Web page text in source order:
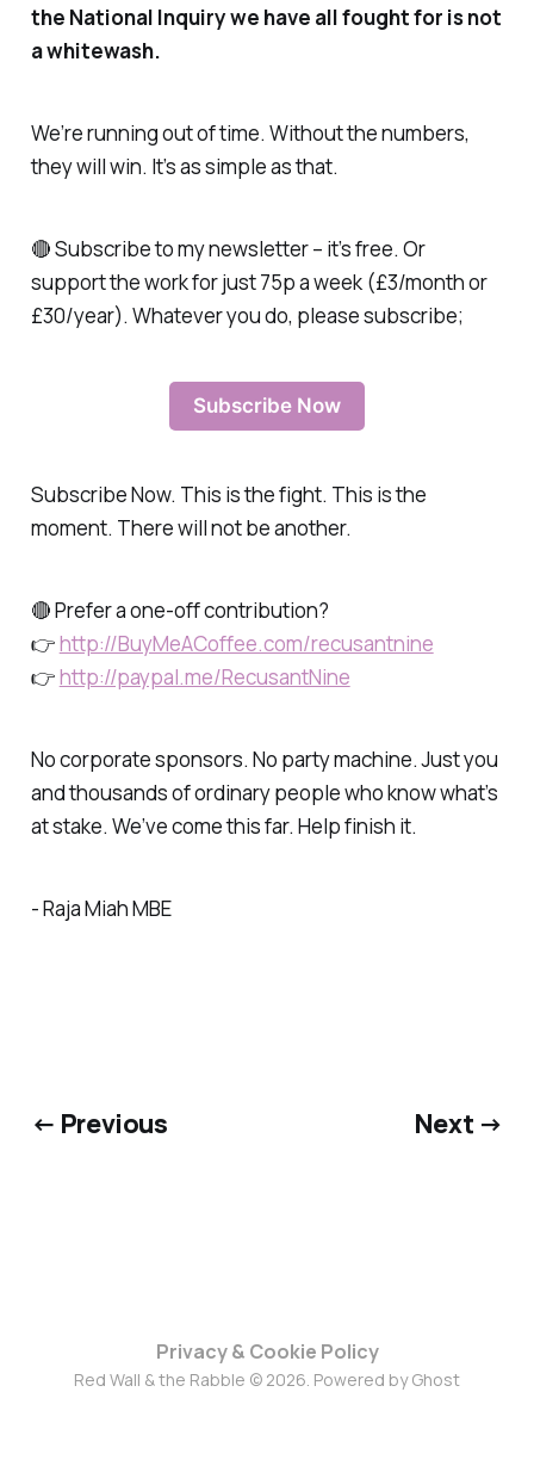
the National Inquiry we have all fought for is not
a whitewash.
We’re running out of time. Without the numbers,
they will win. It’s as simple as that.
🔴 Subscribe to my newsletter – it’s free. Or
support the work for just 75p a week (£3/month or
£30/year). Whatever you do, please subscribe;
Subscribe Now
Subscribe Now. This is the fight. This is the
moment. There will not be another.
🔴 Prefer a one-off contribution?
👉http://BuyMeACoffee.com/recusantnine
👉http://paypal.me/RecusantNine
No corporate sponsors. No party machine. Just you
and thousands of ordinary people who know what’s
at stake. We’ve come this far. Help finish it.
- Raja Miah MBE
← Previous Next →
Privacy & Cookie Policy
Red Wall & the Rabble © 2026. Powered byGhost